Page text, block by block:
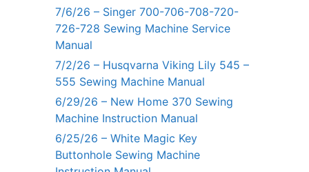
7/6/26 – Singer 700-706-708-720-
726-728 Sewing Machine Service
Manual
7/2/26 – Husqvarna Viking Lily 545 –
555 Sewing Machine Manual
6/29/26 – New Home 370 Sewing
Machine Instruction Manual
6/25/26 – White Magic Key
Buttonhole Sewing Machine